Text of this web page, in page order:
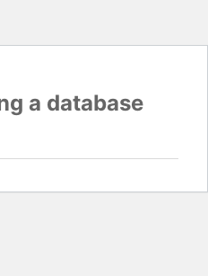
a database